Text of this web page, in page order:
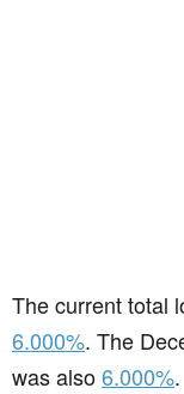
The current total
6.000%. The
was also6.000%.